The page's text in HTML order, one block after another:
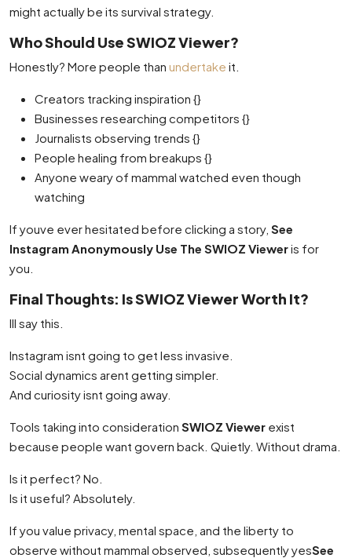
might actually be its survival strategy.
Who Should Use SWIOZ Viewer?
Honestly? More people than undertake it.
Creators tracking inspiration {}
Businesses researching competitors {}
Journalists observing trends {}
People healing from breakups {}
Anyone weary of mammal watched even though
watching
If youve ever hesitated before clicking a story, See
Instagram Anonymously Use The SWIOZ Vieweris for
you.
Final Thoughts: Is SWIOZ Viewer Worth It?
Ill say this.
Instagram isnt going to get less invasive.
Social dynamics arent getting simpler.
And curiosity isnt going away.
Tools taking into consideration SWIOZ Viewer exist
because people want govern back. Quietly. Without drama.
Is it perfect? No.
Is it useful? Absolutely.
If you value privacy, mental space, and the liberty to
observe without mammal observed, subsequently yesSee